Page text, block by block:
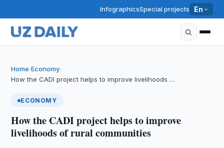
InfographicsSpecial projects En
Home›Economy›
How the CADI project helps to improve livelihoods …
ECONOMY
How the CADI project helps to improve
livelihoods of rural communities